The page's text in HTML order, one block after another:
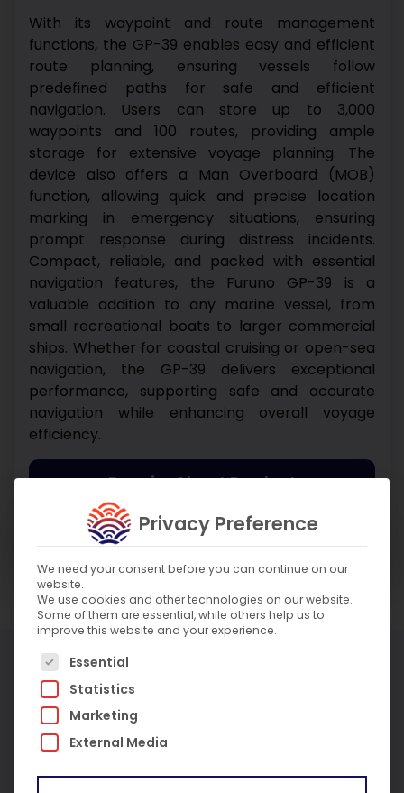
With its waypoint and route management
functions, the GP-39 enables easy and efficient
route planning, ensuring vessels follow
predefined paths for safe and efficient
navigation. Users can store up to 3,000
waypoints and 100 routes, providing ample
storage for extensive voyage planning. The
device also offers a Man Overboard (MOB)
function, allowing quick and precise location
marking in emergency situations, ensuring
prompt response during distress incidents.
Compact, reliable, and packed with essential
navigation features, the Furuno GP-39 is a
valuable addition to any marine vessel, from
small recreational boats to larger commercial
ships. Whether for coastal cruising or open-sea
navigation, the GP-39 delivers exceptional
performance, supporting safe and accurate
navigation while enhancing overall voyage
efficiency.
Enquire About Product
Enquire About Service
More Products
Privacy Preference
We need your consent before you can continue on our
website.
We use cookies and other technologies on our website.
Some of them are essential, while others help us to
improve this website and your experience.
The following is a list of service groups for which
Essential
Statistics
Marketing
External Media